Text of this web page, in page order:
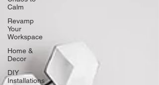
Calm
Revamp
Your
Workspace
Home &
Decor
DIY
Installations